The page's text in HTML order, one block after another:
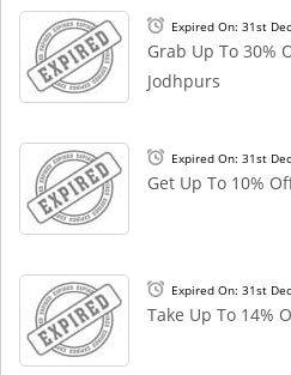
Expired On: 31st
Grab Up To 30%
Jodhpurs
Expired On: 31st
Get Up To 10%
Expired On: 31st
Take Up To 14%